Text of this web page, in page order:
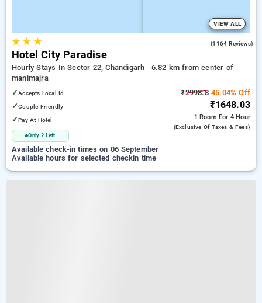
VIEW ALL
★★ ★ (1164 Reviews)
Hotel City Paradise
Hourly Stays In Sector 22, Chandigarh
6.82 km from center of
manimajra
✓Accepts Local Id
✓Couple Friendly
✓Pay At Hotel
Only 2 Left
₹2998.845.04% Off
₹1648.03
1 Room For 4 Hour
(exclusive Of Taxes & Fees)
Available check-in times on 06 September
Available hours for selected checkin time